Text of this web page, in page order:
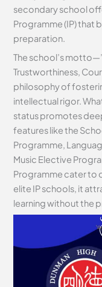
secondary school
Programme (IP) that
preparation.
The school’s
Trustworthiness,
philosophy of
intellectual rigor.
status promotes
features like the
Programme,
Music Elective
Programme cater to
elite IP schools, it
learning without the